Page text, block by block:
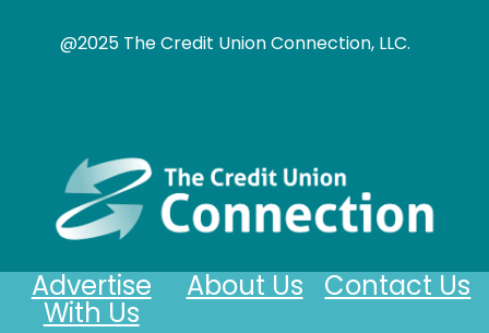
@2025 The Credit Union Connection, LLC.
Contact Us
About Us
Advertise
With Us